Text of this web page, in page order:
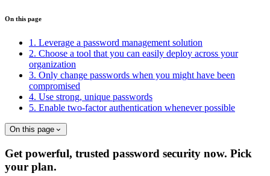
On this page
1. Leverage a password management solution
2. Choose a tool that you can easily deploy across your
organization
3. Only change passwords when you might have been
compromised
4. Use strong, unique passwords
5. Enable two-factor authentication whenever possible
On this page
Get powerful, trusted password security now. Pick
your plan.